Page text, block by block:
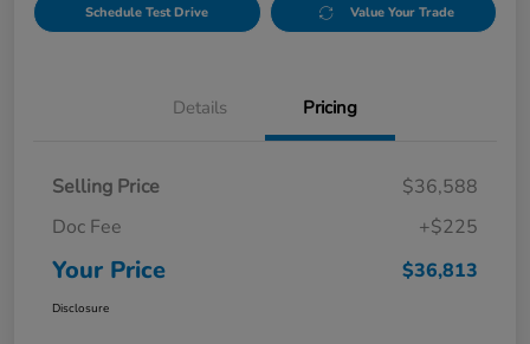
Schedule Test Drive Value Your Trade
Details Pricing
Selling Price
$36,588
Doc Fee
+$225
Your Price $36,813
Disclosure